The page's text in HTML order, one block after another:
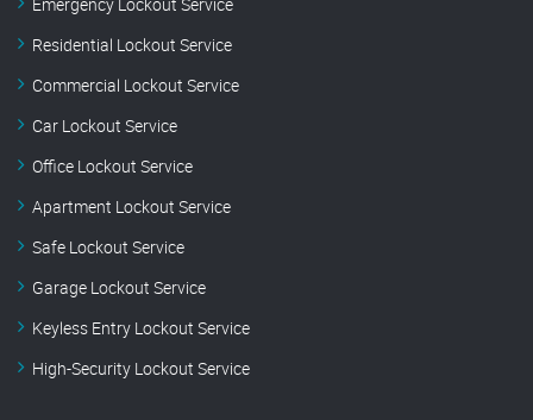
Emergency Lockout Service
Residential Lockout Service
Commercial Lockout Service
Car Lockout Service
Office Lockout Service
Apartment Lockout Service
Safe Lockout Service
Garage Lockout Service
Keyless Entry Lockout Service
High-Security Lockout Service